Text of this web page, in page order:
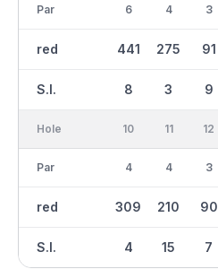
Par
red
S.I.
6
441
8
4
275
3
3
91
9
Hole
Par
red
S.I.
10
4
309
4
11
4
210
15
12
3
90
7